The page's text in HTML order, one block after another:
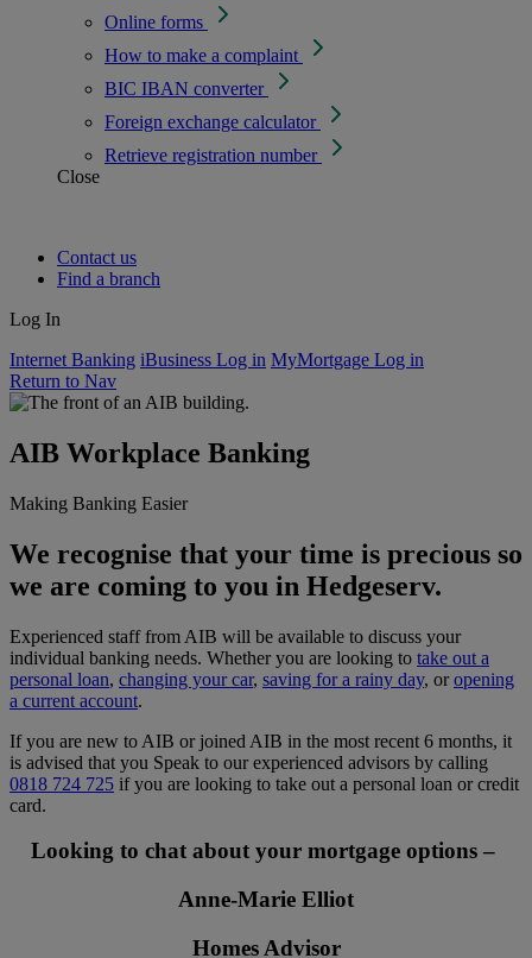
Online forms
How to make a complaint
BIC IBAN converter
Foreign exchange calculator
Retrieve registration number
Close
Contact us
Find a branch
Log In
Internet Banking iBusiness Log in MyMortgage Log in
Return to Nav
AIB Workplace Banking
Making Banking Easier
We recognise that your time is precious so
we are coming to you in Hedgeserv.
Experienced staff from AIB will be available to discuss your
individual banking needs. Whether you are looking to take out a
personal loan, changing your car, saving for a rainy day, oropening
a current account.
If you are new to AIB or joined AIB in the most recent 6 months, it
is advised that you Speak to our experienced advisors by calling
0818 724 725 if you are looking to take out a personal loan or credit
card.
Looking to chat about your mortgage options –
Anne-Marie Elliot
Homes Advisor